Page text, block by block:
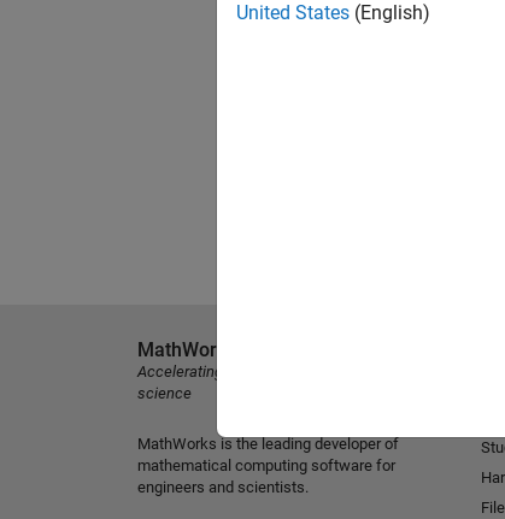
United States (English)
MathWorks
Accelerating the pace of engineering and
science
MathWorks is the leading developer of
mathematical computing software for
engineers and scientists.